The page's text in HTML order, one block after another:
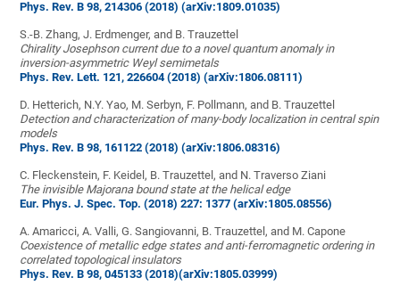
Phys. Rev. B 98, 214306 (2018) (arXiv:1809.01035)
S.-B. Zhang, J. Erdmenger, and B. Trauzettel
Chirality Josephson current due to a novel quantum anomaly in
inversion-asymmetric Weyl semimetals
Phys. Rev. Lett. 121, 226604 (2018) (arXiv:1806.08111)
D. Hetterich, N.Y. Yao, M. Serbyn, F. Pollmann, and B. Trauzettel
Detection and characterization of many-body localization in central spin
models
Phys. Rev. B 98, 161122 (2018) (arXiv:1806.08316)
C. Fleckenstein, F. Keidel, B. Trauzettel, and N. Traverso Ziani
The invisible Majorana bound state at the helical edge
Eur. Phys. J. Spec. Top. (2018) 227: 1377 (arXiv:1805.08556)
A. Amaricci, A. Valli, G. Sangiovanni, B. Trauzettel, and M. Capone
Coexistence of metallic edge states and anti-ferromagnetic ordering in
correlated topological insulators
Phys. Rev. B 98, 045133 (2018)(arXiv:1805.03999)